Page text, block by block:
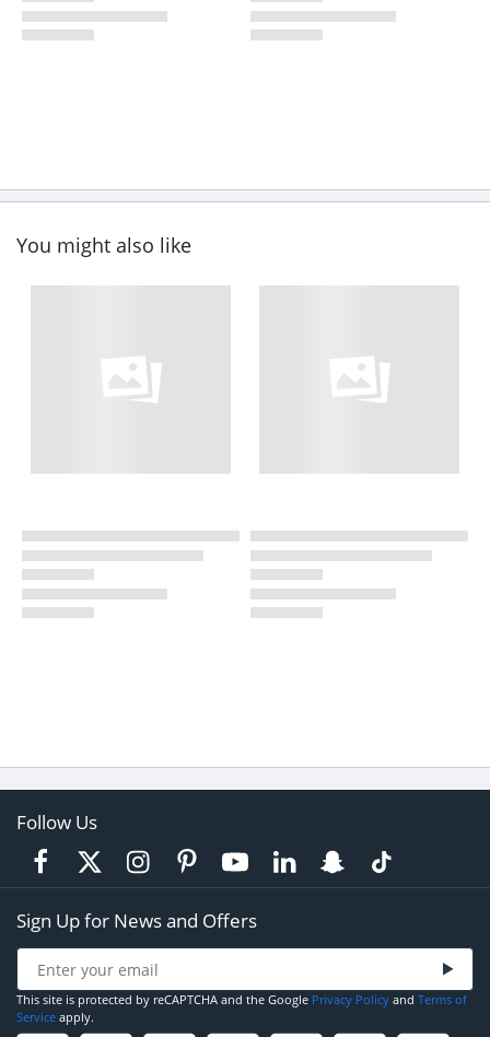
You might also like
Follow Us
Sign Up for News and Offers
This site is protected by reCAPTCHA and the Google Privacy Policy and Terms of
Service apply.